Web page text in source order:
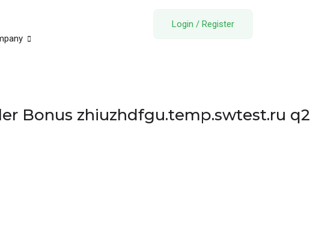
Login / Register
Bonus zhiuzhdfgu.temp.swtest.ru q2